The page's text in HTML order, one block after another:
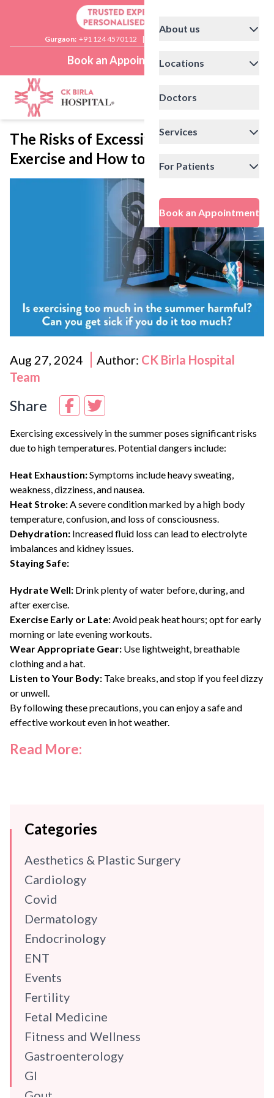
Gurgaon: +91 124 4570112 |
Book an Appointment
About us
Locations
Doctors
Services
For Patients
Book an Appointment
The Risks of Excessive Summer
Exercise and How to Stay Safe
Aug 27, 2024 Author: CK Birla Hospital
Team
Share
Exercising excessively in the summer poses significant risks
due to high temperatures. Potential dangers include:
Heat Exhaustion:Symptoms include heavy sweating,
weakness, dizziness, and nausea.
Heat Stroke:A severe condition marked by a high body
temperature, confusion, and loss of consciousness.
Dehydration: Increased fluid loss can lead to electrolyte
imbalances and kidney issues.
Staying Safe:
Hydrate Well: Drink plenty of water before, during, and
after exercise.
Exercise Early or Late:Avoid peak heat hours; opt for early
morning or late evening workouts.
Wear Appropriate Gear: Use lightweight, breathable
clothing and a hat.
Listen to Your Body: Take breaks, and stop if you feel dizzy
or unwell.
By following these precautions, you can enjoy a safe and
effective workout even in hot weather.
Read More:
Categories
Aesthetics & Plastic Surgery
Cardiology
Covid
Dermatology
Endocrinology
ENT
Events
Fertility
Fetal Medicine
Fitness and Wellness
Gastroenterology
GI
Gout